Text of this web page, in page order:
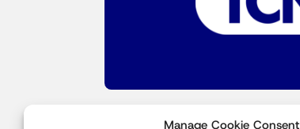
Manage Cookie Consent